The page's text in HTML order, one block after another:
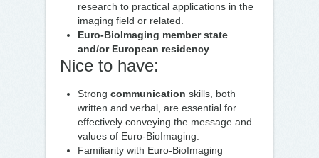
research to practical applications in the
imaging field or related.
Euro-BioImaging member state
and/or European residency
Nice to have:
Strong communication skills, both
written and verbal, are essential for
effectively conveying the message and
values of Euro-BioImaging.
Familiarity with Euro-BioImaging